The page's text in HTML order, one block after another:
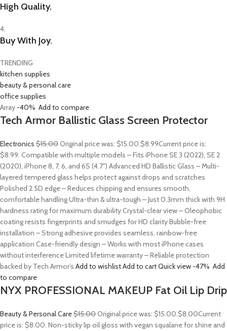
High Quality.
4.
Buy With Joy.
TRENDING
kitchen supplies
beauty & personal care
office supplies
Array -40% Add to compare
Tech Armor Ballistic Glass Screen Protector
Electronics $15.00Original price was: $15.00.$8.99Current price is:
$8.99. Compatible with multiple models – Fits iPhone SE 3 (2022), SE 2
(2020), iPhone 8, 7, 6, and 6S (4.7″) Advanced HD Ballistic Glass – Multi-
layered tempered glass helps protect against drops and scratches
Polished 2.5D edge – Reduces chipping and ensures smooth,
comfortable handling Ultra-thin & ultra-tough – Just 0.3mm thick with 9H
hardness rating for maximum durability Crystal-clear view – Oleophobic
coating resists fingerprints and smudges for HD clarity Bubble-free
installation – Strong adhesive provides seamless, rainbow-free
application Case-friendly design – Works with most iPhone cases
without interference Limited lifetime warranty – Reliable protection
backed by Tech Armor’s Add to wishlistAdd to cartQuick view -47% Add
to compare
NYX PROFESSIONAL MAKEUP Fat Oil Lip Drip
Beauty & Personal Care$15.00Original price was: $15.00.$8.00Current
price is: $8.00. Non-sticky lip oil gloss with vegan squalane for shine and